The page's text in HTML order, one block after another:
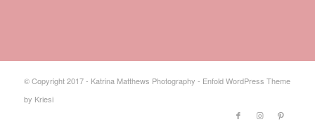
© Copyright 2017 - Katrina Matthews Photography - Enfold WordPress Theme
by Kriesi